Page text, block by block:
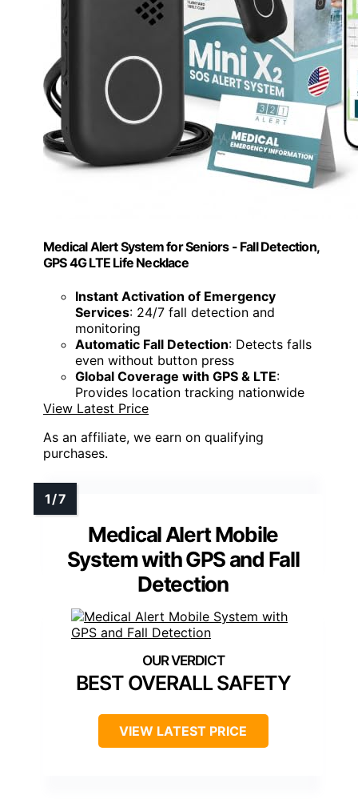
Medical Alert System for Seniors - Fall Detection,
GPS 4G LTE Life Necklace
Instant Activation of Emergency
Services: 24/7 fall detection and
monitoring
Automatic Fall Detection: Detects falls
even without button press
Global Coverage with GPS & LTE:
Provides location tracking nationwide
View Latest Price
As an affiliate, we earn on qualifying
purchases.
Medical Alert Mobile
System with GPS and Fall
Detection
BEST OVERALL SAFETY
VIEW LATEST PRICE